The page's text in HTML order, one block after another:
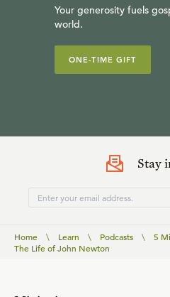
Your generosity fuels
world.
ONE-TIME GIFT
Stay
Home \ Learn \ Podcasts \ 5
The Life of John Newton